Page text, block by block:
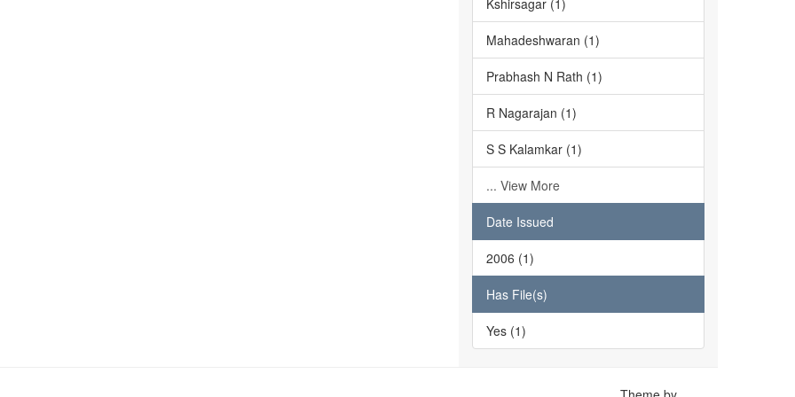
Kshirsagar (1)
Mahadeshwaran (1)
Prabhash N Rath (1)
R Nagarajan (1)
S S Kalamkar (1)
... View More
Date Issued
2006 (1)
Has File(s)
Yes (1)